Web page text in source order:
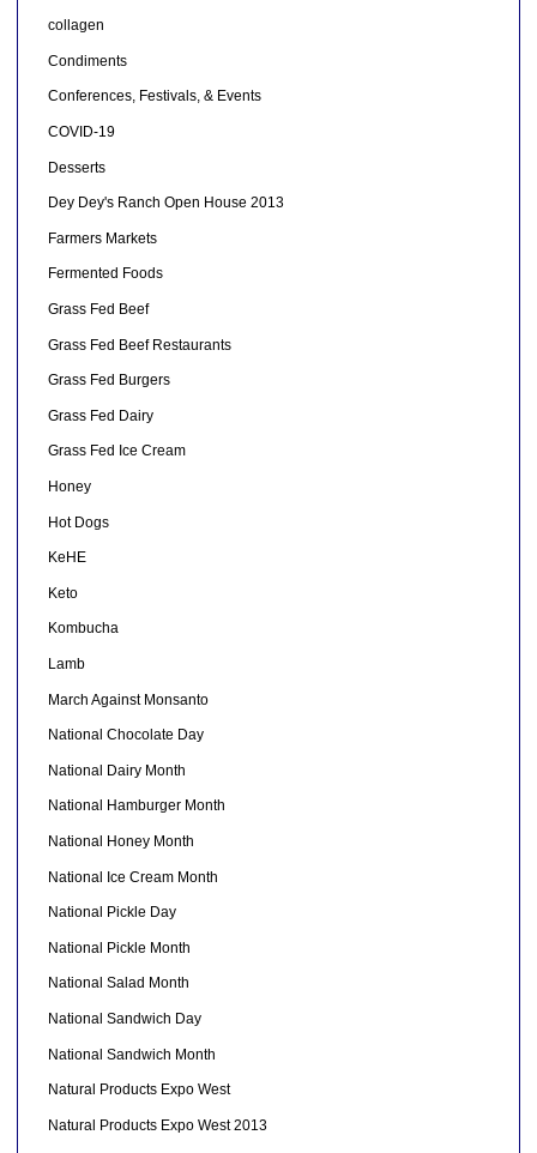
collagen
Condiments
Conferences, Festivals, & Events
COVID-19
Desserts
Dey Dey's Ranch Open House 2013
Farmers Markets
Fermented Foods
Grass Fed Beef
Grass Fed Beef Restaurants
Grass Fed Burgers
Grass Fed Dairy
Grass Fed Ice Cream
Honey
Hot Dogs
KeHE
Keto
Kombucha
Lamb
March Against Monsanto
National Chocolate Day
National Dairy Month
National Hamburger Month
National Honey Month
National Ice Cream Month
National Pickle Day
National Pickle Month
National Salad Month
National Sandwich Day
National Sandwich Month
Natural Products Expo West
Natural Products Expo West 2013